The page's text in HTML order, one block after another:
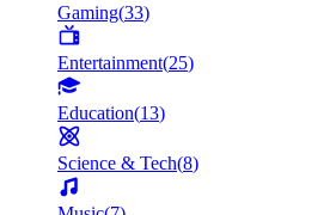
Gaming(33)
Entertainment(25)
Education(13)
Science & Tech(8)